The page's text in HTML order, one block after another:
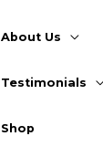
About Us
Testimonials
Shop